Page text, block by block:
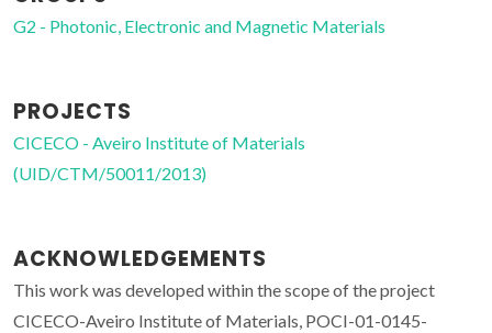
G2 - Photonic, Electronic and Magnetic Materials
PROJECTS
CICECO - Aveiro Institute of Materials
(UID/CTM/50011/2013)
ACKNOWLEDGEMENTS
This work was developed within the scope of the project
CICECO-Aveiro Institute of Materials, POCI-01-0145-